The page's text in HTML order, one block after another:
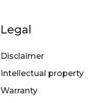
Legal
Disclaimer
Intellectual property
Warranty